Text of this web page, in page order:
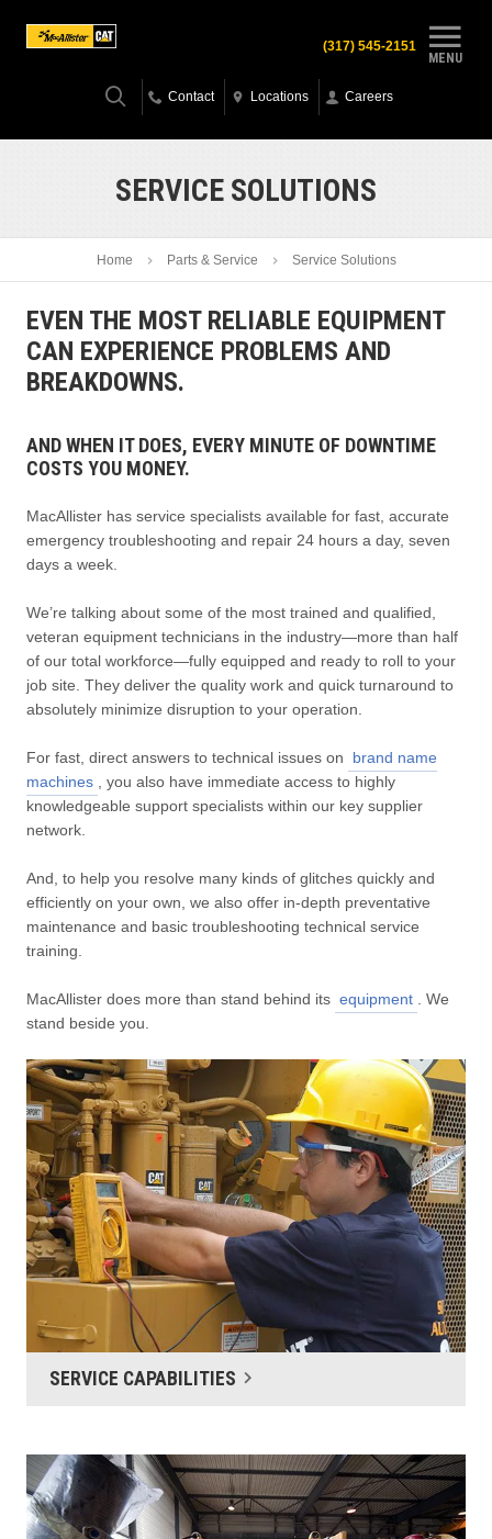
MENU
(317) 545-2151
Contact Locations Careers
SERVICE SOLUTIONS
Home Parts & Service Service Solutions
EVEN THE MOST RELIABLE EQUIPMENT
CAN EXPERIENCE PROBLEMS AND
BREAKDOWNS.
AND WHEN IT DOES, EVERY MINUTE OF DOWNTIME
COSTS YOU MONEY.
MacAllister has service specialists available for fast, accurate
emergency troubleshooting and repair 24 hours a day, seven
days a week.
We’re talking about some of the most trained and qualified,
veteran equipment technicians in the industry—more than half
of our total workforce—fully equipped and ready to roll to your
job site. They deliver the quality work and quick turnaround to
absolutely minimize disruption to your operation.
For fast, direct answers to technical issues on
brand name
machines
, you also have immediate access to highly
knowledgeable support specialists within our key supplier
network.
And, to help you resolve many kinds of glitches quickly and
efficiently on your own, we also offer in-depth preventative
maintenance and basic troubleshooting technical service
training.
MacAllister does more than stand behind its equipment
. We
stand beside you.
SERVICE CAPABILITIES